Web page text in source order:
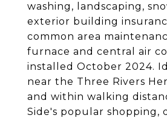
washing, landscaping,
exterior building
common area
furnace and central air
installed October 2024.
near the Three Rivers
and within walking
Side's popular shopping,